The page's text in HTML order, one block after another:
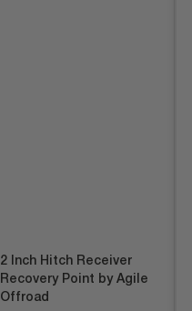
2 Inch Hitch Receiver
Recovery Point by Agile
Offroad